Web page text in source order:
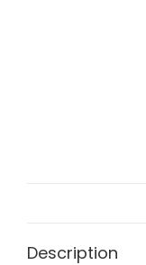
Description